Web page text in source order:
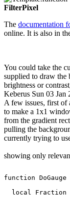
FilterPixel
The documentation
online. It is also in
You could take the
supplied to draw the
brightness or
Keberus Sun 03 Jan
A few issues, first of
to make a 1x1
from the gradient
pulling the
currently trying to
showing only
function
local Fraction